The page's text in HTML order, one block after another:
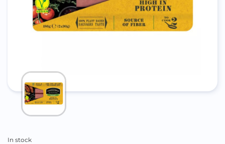
In stock